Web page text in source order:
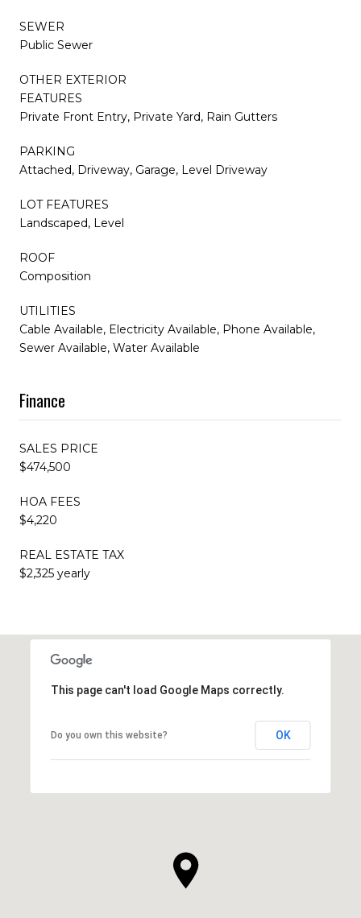
SEWER
Public Sewer
OTHER EXTERIOR
FEATURES
Private Front Entry, Private Yard, Rain Gutters
PARKING
Attached, Driveway, Garage, Level Driveway
LOT FEATURES
Landscaped, Level
ROOF
Composition
UTILITIES
Cable Available, Electricity Available, Phone Available,
Sewer Available, Water Available
Finance
SALES PRICE
$474,500
HOA FEES
$4,220
REAL ESTATE TAX
$2,325 yearly
This page can't load Google Maps correctly.
Do you own this website? OK